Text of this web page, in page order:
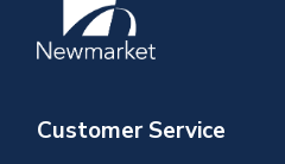
Customer Service